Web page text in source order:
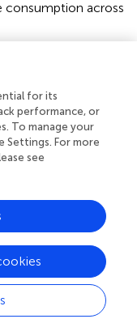
consumption across
for the trillions of
most of which
archaea, yeasts,
decreased
inflammatory
to a disruption in
counts of both
in a marked
such as
for its
performance, or
To manage your
Settings. For more
see